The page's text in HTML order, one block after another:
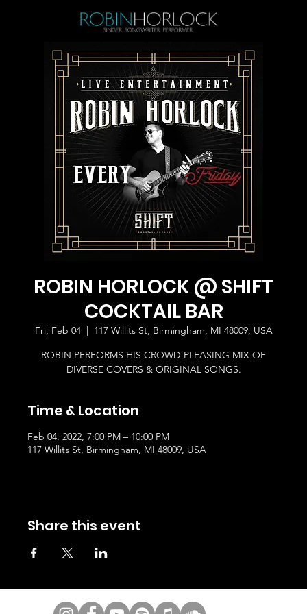
ROBIN HORLOCK @ SHIFT
COCKTAIL BAR
Fri, Feb 04
  |
117 Willits St, Birmingham, MI 48009, USA
ROBIN PERFORMS HIS CROWD-PLEASING MIX OF
DIVERSE COVERS & ORIGINAL SONGS.
Time & Location
Feb 04, 2022, 7:00 PM – 10:00 PM
117 Willits St, Birmingham, MI 48009, USA
Share this event